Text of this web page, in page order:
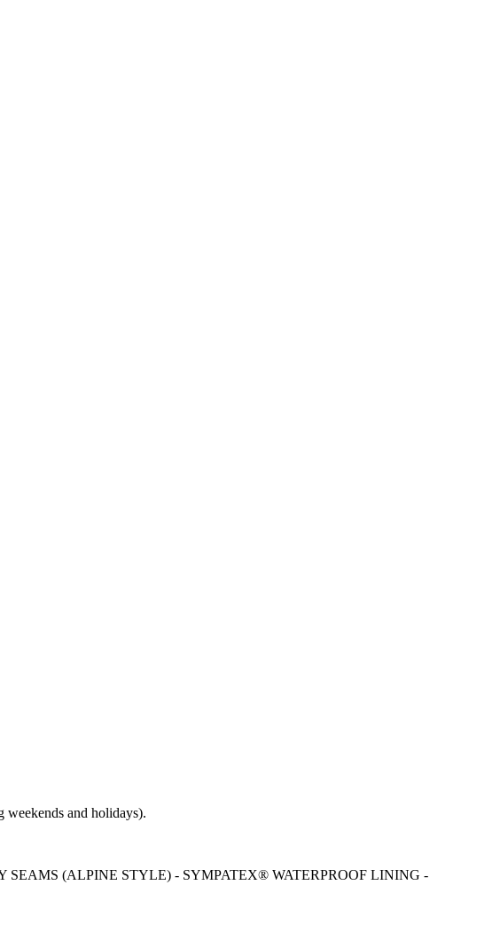
and holidays).
(ALPINE STYLE) - SYMPATEX® WATERPROOF LINING -